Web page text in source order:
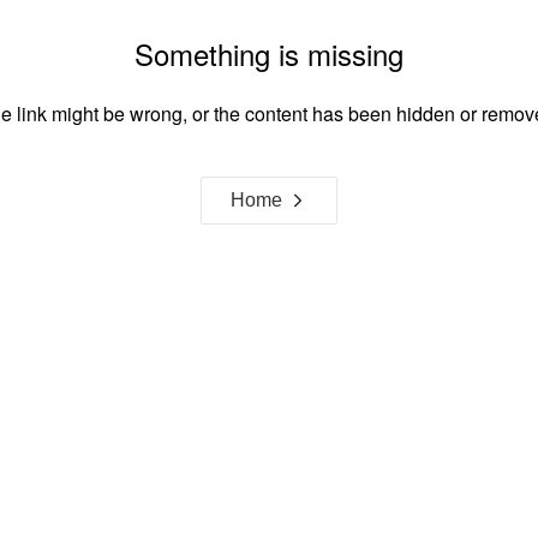
Something is missing
link might be wrong, or the content has been hidden or
Home